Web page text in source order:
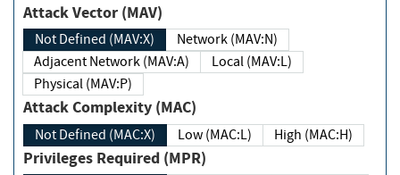
Attack Vector (MAV)
Not Defined (MAV:X)
Network (MAV:N)
Adjacent Network (MAV:A)
Local (MAV:L)
Physical (MAV:P)
Attack Complexity (MAC)
Not Defined (MAC:X) Low (MAC:L) High (MAC:H)
Privileges Required (MPR)